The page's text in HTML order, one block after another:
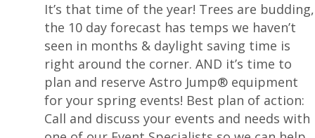
It’s that time of the year! Trees are budding,
the 10 day forecast has temps we haven’t
seen in months & daylight saving time is
right around the corner. AND it’s time to
plan and reserve Astro Jump® equipment
for your spring events! Best plan of action:
Call and discuss your events and needs with